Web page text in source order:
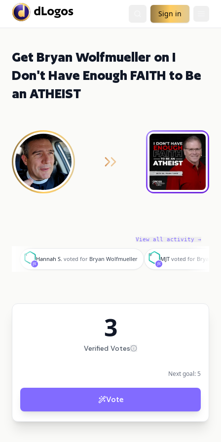
Sign in
Get Bryan Wolfmueller on I
Don't Have Enough FAITH to Be
an ATHEIST
View all activity →
H
Hannah S. voted for Bryan Wolfmueller
M
MJT voted for Bryan
3
Verified Votes
Next goal: 5
Vote